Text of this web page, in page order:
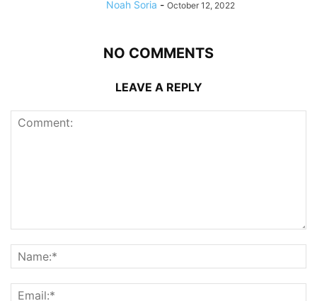
Noah Soria - October 12, 2022
NO COMMENTS
LEAVE A REPLY